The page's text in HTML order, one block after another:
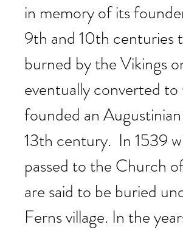
in memory of its
9th and 10th centuries
burned by the Vikings
eventually converted
founded an
13th century.  In 1539
passed to the Church
are said to be buried
Ferns village. In the